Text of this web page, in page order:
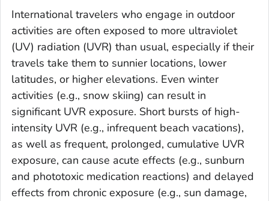
International travelers who engage in outdoor
activities are often exposed to more ultraviolet
(UV) radiation (UVR) than usual, especially if their
travels take them to sunnier locations, lower
latitudes, or higher elevations. Even winter
activities (e.g., snow skiing) can result in
significant UVR exposure. Short bursts of high-
intensity UVR (e.g., infrequent beach vacations),
as well as frequent, prolonged, cumulative UVR
exposure, can cause acute effects (e.g., sunburn
and phototoxic medication reactions) and delayed
effects from chronic exposure (e.g., sun damage,